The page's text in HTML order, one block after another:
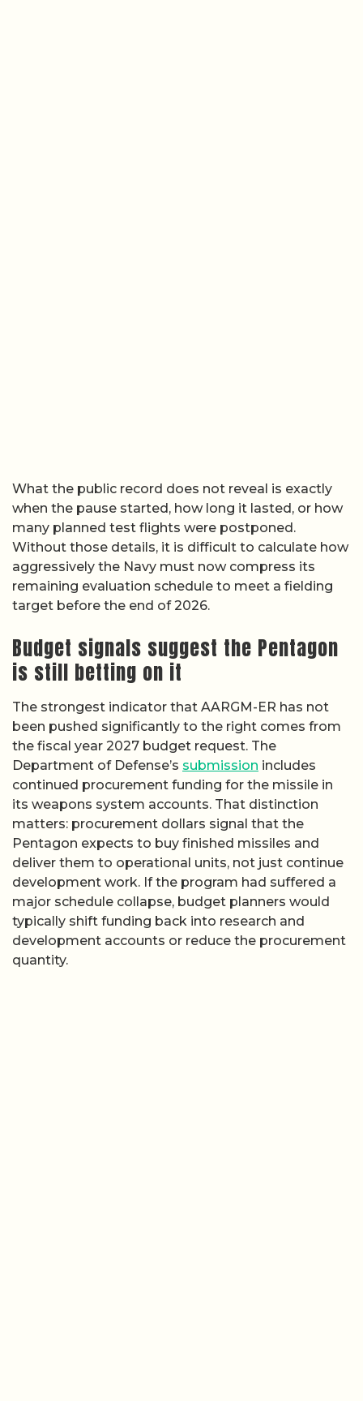
What the public record does not reveal is exactly
when the pause started, how long it lasted, or how
many planned test flights were postponed.
Without those details, it is difficult to calculate how
aggressively the Navy must now compress its
remaining evaluation schedule to meet a fielding
target before the end of 2026.
Budget signals suggest the Pentagon
is still betting on it
The strongest indicator that AARGM-ER has not
been pushed significantly to the right comes from
the fiscal year 2027 budget request. The
Department of Defense’s submission includes
continued procurement funding for the missile in
its weapons system accounts. That distinction
matters: procurement dollars signal that the
Pentagon expects to buy finished missiles and
deliver them to operational units, not just continue
development work. If the program had suffered a
major schedule collapse, budget planners would
typically shift funding back into research and
development accounts or reduce the procurement
quantity.